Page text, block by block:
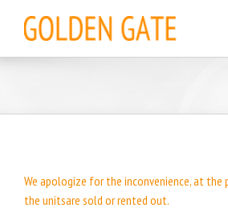
content
We apologize for the inconvenience, at
the unitsare sold or rented out.